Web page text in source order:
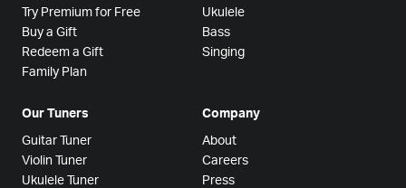
Try Premium for Free
Buy a Gift
Redeem a Gift
Family Plan
Ukulele
Bass
Singing
Our Tuners
Guitar Tuner
Violin Tuner
Ukulele Tuner
Company
About
Careers
Press